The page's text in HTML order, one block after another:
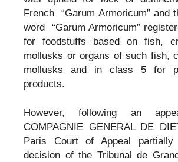
French “Garum Armoricum” and
word “Garum Armoricum”
for foodstuffs based on fish,
mollusks or organs of such fish,
mollusks and in class 5 for
products.
However, following an
COMPAGNIE GENERAL DE
Paris Court of Appeal partially
decision of the Tribunal de